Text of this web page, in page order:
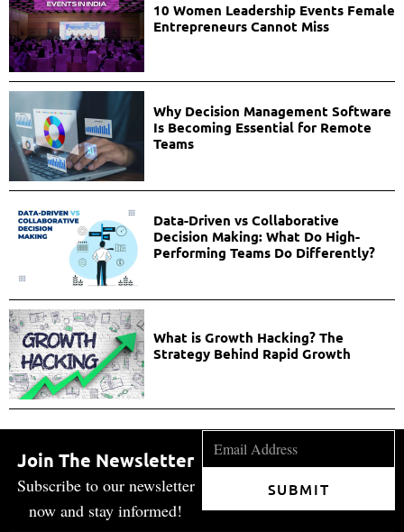
10 Women Leadership Events Female
Entrepreneurs Cannot Miss
Why Decision Management Software
Is Becoming Essential for Remote
Teams
Data-Driven vs Collaborative
Decision Making: What Do High-
Performing Teams Do Differently?
What is Growth Hacking? The
Strategy Behind Rapid Growth
Join The Newsletter
Subscribe to our newsletter
now and stay informed!
SUBMIT